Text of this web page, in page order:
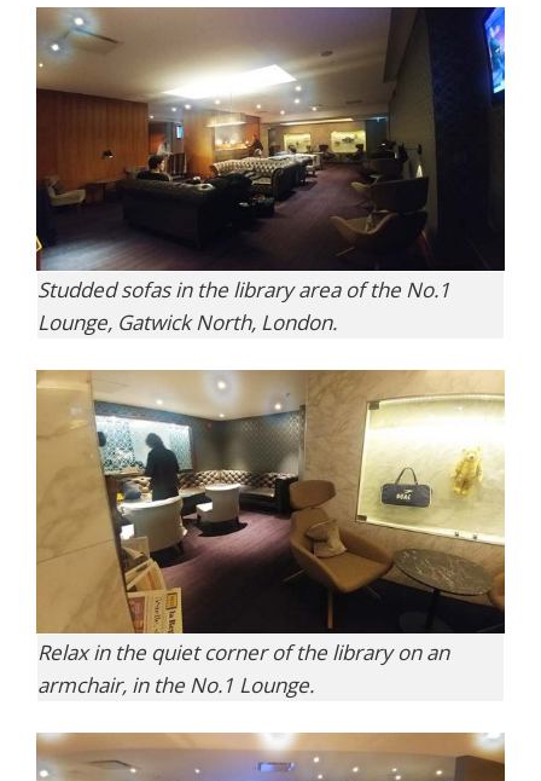
Studded sofas in the library area of the No.1
Lounge, Gatwick North, London.
Relax in the quiet corner of the library on an
armchair, in the No.1 Lounge.